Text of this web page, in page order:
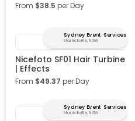
From $38.5 per Day
Sydney Event Services
Marrickville, NSW
Nicefoto SF01 Hair Turbine
| Effects
From $49.37 per Day
Sydney Event Services
Marrickville, NSW